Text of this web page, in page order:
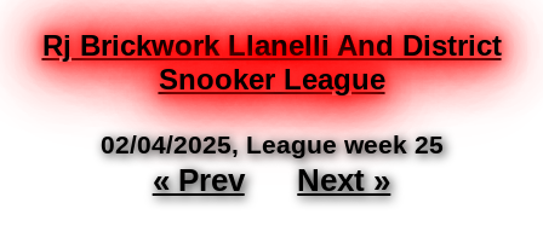
Rj Brickwork Llanelli And District
Snooker League
02/04/2025, League week 25
« Prev Next »